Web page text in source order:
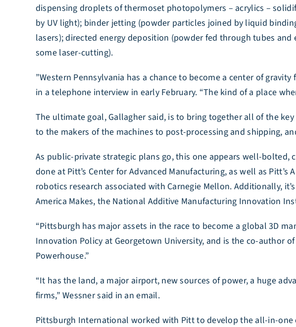
dispensing droplets of thermoset photopolymers – acrylics –
by UV light); binder jetting (powder particles joined by liquid
lasers); directed energy deposition (powder fed through tubes
some laser-cutting).
​”Western Pennsylvania has a chance to become a center of
in a telephone interview in early February. “The kind of a place
The ultimate goal, Gallagher said, is to bring together all of the
to the makers of the machines to post-processing and shipping,
As public-private strategic plans go, this one appears well-bolted,
done at Pitt’s Center for Advanced Manufacturing, as well as
robotics research associated with Carnegie Mellon. Additionally,
America Makes, the National Additive Manufacturing Innovation
“Pittsburgh has major assets in the race to become a global 3D
Innovation Policy at Georgetown University, and is the co-author
Powerhouse.”
“It has the land, a major airport, new sources of power, a huge
firms,” Wessner said in an email.
Pittsburgh International worked with Pitt to develop the all-in-